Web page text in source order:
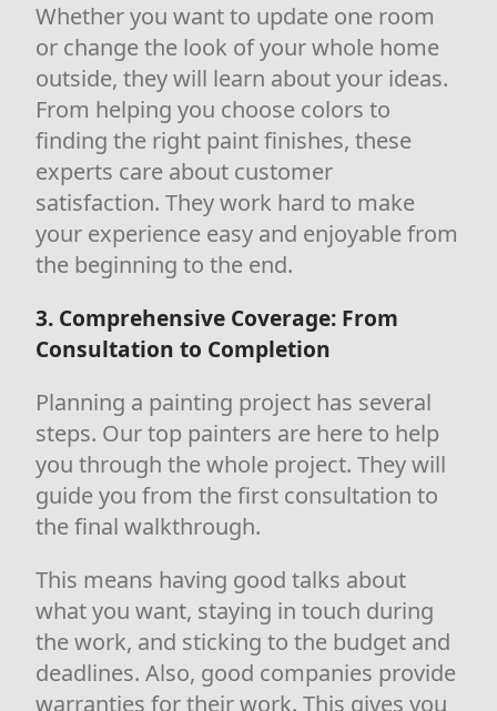
Whether you want to update one room
or change the look of your whole home
outside, they will learn about your ideas.
From helping you choose colors to
finding the right paint finishes, these
experts care about customer
satisfaction. They work hard to make
your experience easy and enjoyable from
the beginning to the end.
3. Comprehensive Coverage: From
Consultation to Completion
Planning a painting project has several
steps. Our top painters are here to help
you through the whole project. They will
guide you from the first consultation to
the final walkthrough.
This means having good talks about
what you want, staying in touch during
the work, and sticking to the budget and
deadlines. Also, good companies provide
warranties for their work. This gives you